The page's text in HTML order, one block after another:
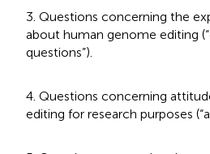
3. Questions concerning the
about human genome editing
questions”).
4. Questions concerning
editing for research purposes